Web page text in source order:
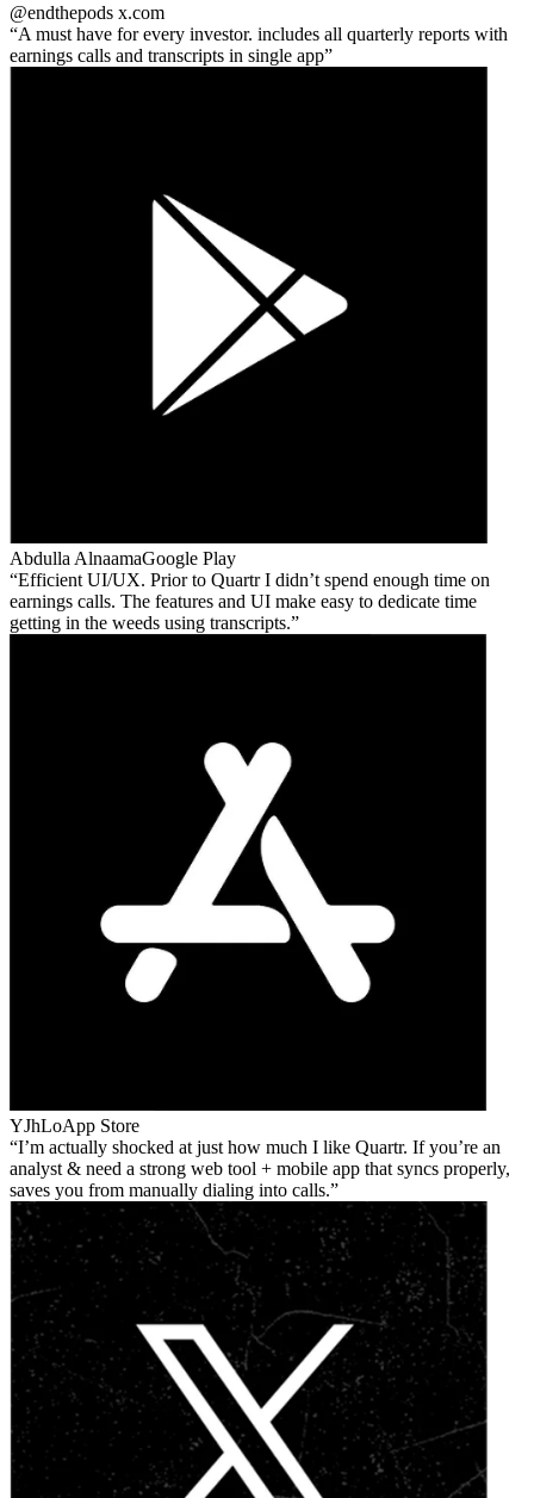
@endthepods x.com
A must have for every investor. includes all quarterly reports with
earnings calls and transcripts in single app
Abdulla AlnaamaGoogle Play
Efficient UI/UX. Prior to Quartr I didn’t spend enough time on
earnings calls. The features and UI make easy to dedicate time
getting in the weeds using transcripts.
YJhLoApp Store
I’m actually shocked at just how much I like Quartr. If you’re an
analyst & need a strong web tool + mobile app that syncs properly,
saves you from manually dialing into calls.